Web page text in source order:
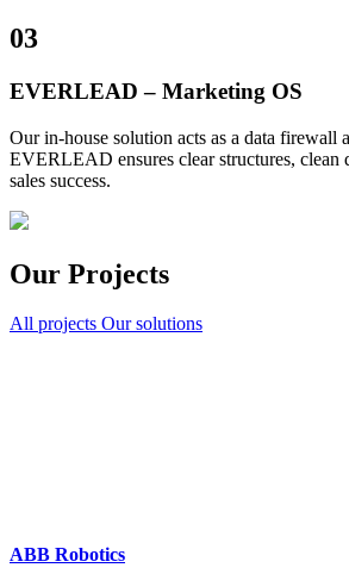
03
EVERLEAD – Marketing OS
Our in-house solution acts as a data firewall
EVERLEAD ensures clear structures, clean
sales success.
Our Projects
All projects Our solutions
ABB Robotics